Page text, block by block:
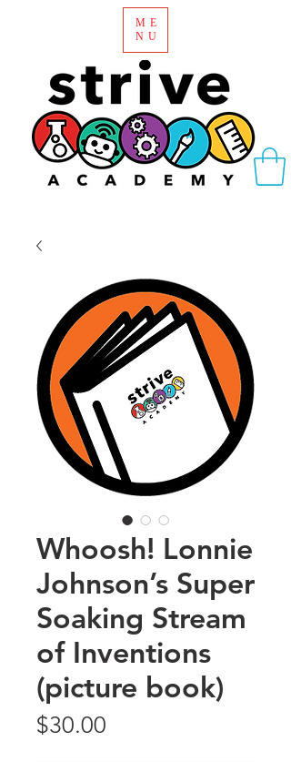
ME
NU
Whoosh! Lonnie
Johnson’s Super
Soaking Stream
of Inventions
(picture book)
$30.00